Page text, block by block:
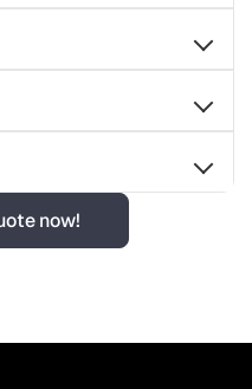
now!